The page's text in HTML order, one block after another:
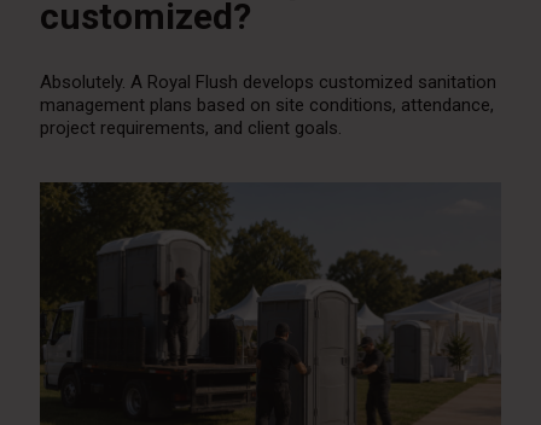
customized?
Absolutely. A Royal Flush develops customized sanitation
management plans based on site conditions, attendance,
project requirements, and client goals.